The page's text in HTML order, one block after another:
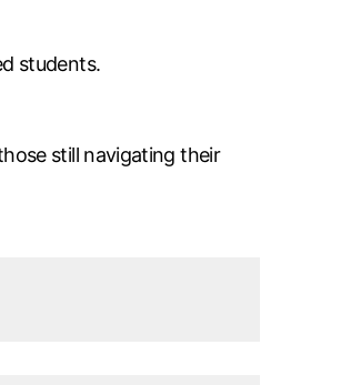
students.
still navigating their